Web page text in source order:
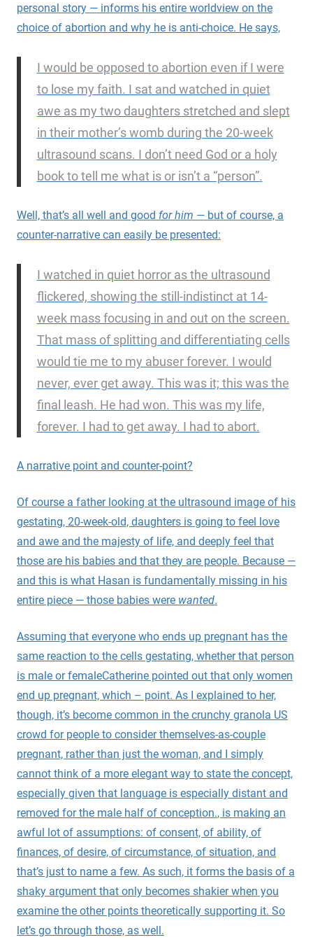
personal story — informs his entire worldview on the
choice of abortion and why he is anti-choice. He says,
I would be opposed to abortion even if I were
to lose my faith. I sat and watched in quiet
awe as my two daughters stretched and slept
in their mother’s womb during the 20-week
ultrasound scans. I don’t need God or a holy
book to tell me what is or isn’t a “person”.
Well, that’s all well and good for him — but of course, a
counter-narrative can easily be presented:
I watched in quiet horror as the ultrasound
flickered, showing the still-indistinct at 14-
week mass focusing in and out on the screen.
That mass of splitting and differentiating cells
would tie me to my abuser forever. I would
never, ever get away. This was it; this was the
final leash. He had won. This was my life,
forever. I had to get away. I had to abort.
A narrative point and counter-point?
Of course a father looking at the ultrasound image of his
gestating, 20-week-old, daughters is going to feel love
and awe and the majesty of life, and deeply feel that
those are his babies and that they are people. Because —
and this is what Hasan is fundamentally missing in his
entire piece — those babies were wanted.
Assuming that everyone who ends up pregnant has the
same reaction to the cells gestating, whether that person
is male or femaleCatherine pointed out that only women
end up pregnant, which – point. As I explained to her,
though, it’s become common in the crunchy granola US
crowd for people to consider themselves-as-couple
pregnant, rather than just the woman, and I simply
cannot think of a more elegant way to state the concept,
especially given that language is especially distant and
removed for the male half of conception., is making an
awful lot of assumptions: of consent, of ability, of
finances, of desire, of circumstance, of situation, and
that’s just to name a few. As such, it forms the basis of a
shaky argument that only becomes shakier when you
examine the other points theoretically supporting it. So
let’s go through those, as well.